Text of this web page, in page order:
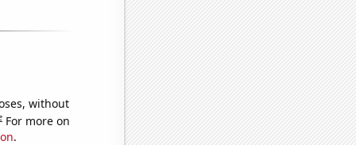
without
For more on
.